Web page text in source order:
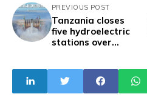
PREVIOUS POST
Tanzania closes
five hydroelectric
stations over